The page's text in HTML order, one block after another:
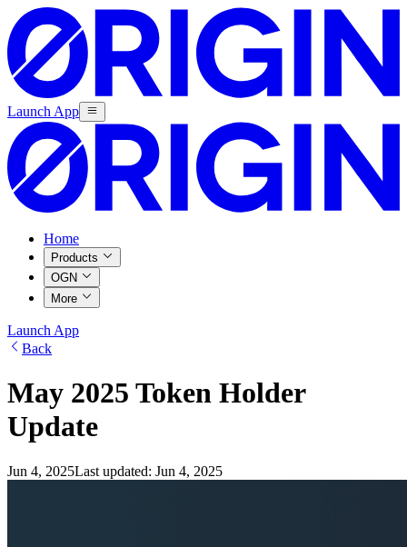
Launch App
Home
Products
OGN
More
Launch App
Back
May 2025 Token Holder
Update
Jun 4, 2025Last updated: Jun 4, 2025